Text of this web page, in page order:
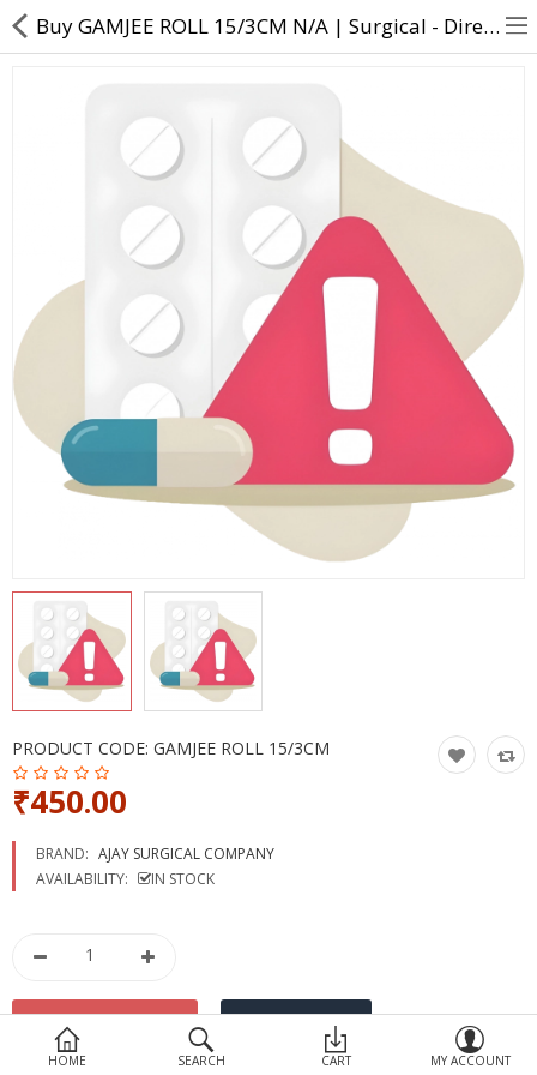
Returns & Refunds
Policy & Services
Health Resources
Health Products
Personal Care
More Categories
HOME SEARCH CART MY ACCOUNT
Buy GAMJEE ROLL 15/3CM N/A | Surgical - Direct Dawai
PRODUCT CODE: GAMJEE ROLL 15/3CM
₹450.00
BRAND: AJAY SURGICAL COMPANY
AVAILABILITY:
IN STOCK